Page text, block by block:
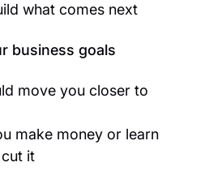
what comes next
business goals
move you closer to
make money or learn
it